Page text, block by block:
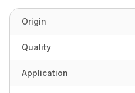
Origin
Quality
Application